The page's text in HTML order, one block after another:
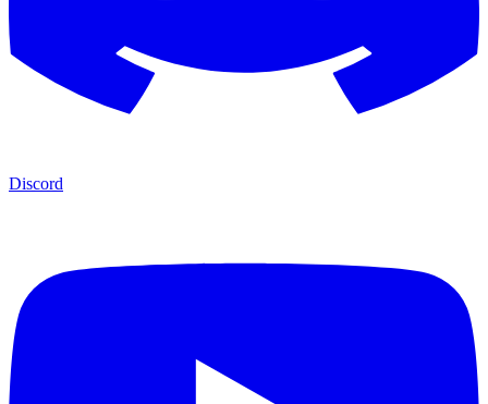
Discord